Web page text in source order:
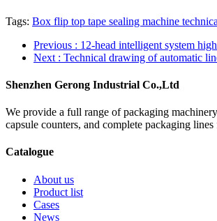
Tags: Box flip top tape sealing machine
Previous : 12-head intelligent system
Next : Technical drawing of automatic
Shenzhen Gerong Industrial Co.,Ltd
We provide a full range of packaging
capsule counters, and complete packaging
Catalogue
About us
Product list
Cases
News